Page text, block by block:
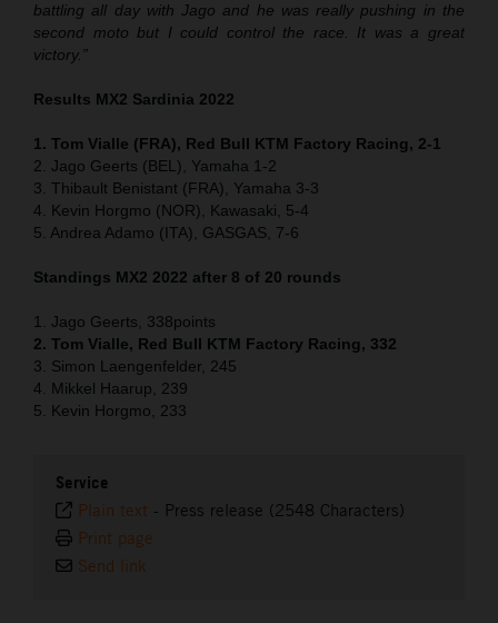
battling all day with Jago and he was really pushing in the
second moto but I could control the race. It was a great
victory.”
Results MX2 Sardinia 2022
1. Tom Vialle (FRA), Red Bull KTM Factory Racing, 2-1
2. Jago Geerts (BEL), Yamaha 1-2
3. Thibault Benistant (FRA), Yamaha 3-3
4. Kevin Horgmo (NOR), Kawasaki, 5-4
5. Andrea Adamo (ITA), GASGAS, 7-6
Standings MX2 2022 after 8 of 20 rounds
1. Jago Geerts, 338points
2. Tom Vialle, Red Bull KTM Factory Racing, 332
3. Simon Laengenfelder, 245
4. Mikkel Haarup, 239
5. Kevin Horgmo, 233
Service
Plain text - Press release (2548 Characters)
Print page
Send link